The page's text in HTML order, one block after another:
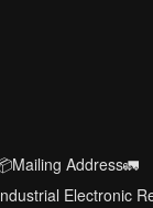
Address🚛
Electronic